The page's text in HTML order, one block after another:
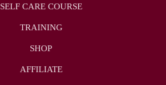
SELF CARE COURSE
TRAINING
SHOP
AFFILIATE